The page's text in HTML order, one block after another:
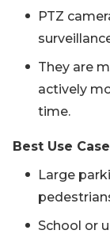
PTZ
They are
actively
time.
Best Use
Large
School or